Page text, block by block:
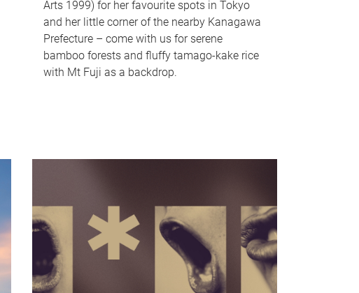
Arts 1999) for her favourite spots in Tokyo
and her little corner of the nearby Kanagawa
Prefecture – come with us for serene
bamboo forests and fluffy tamago-kake rice
with Mt Fuji as a backdrop.